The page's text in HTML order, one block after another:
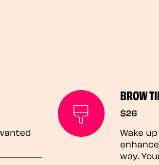
BROW
$26
Wake
way.